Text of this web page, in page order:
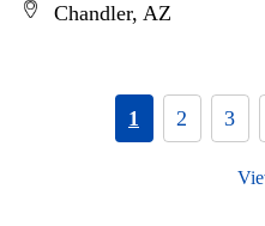
Chandler, AZ
1 2 3